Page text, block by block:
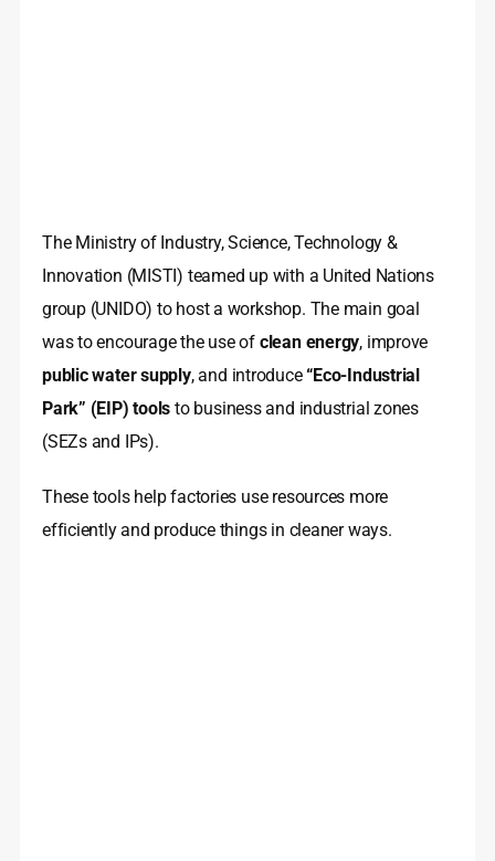
The Ministry of Industry, Science, Technology &
Innovation (MISTI) teamed up with a United Nations
group (UNIDO) to host a workshop. The main goal
was to encourage the use of clean energy, improve
public water supply, and introduce“Eco-Industrial
Park” (EIP) tools to business and industrial zones
(SEZs and IPs).
These tools help factories use resources more
efficiently and produce things in cleaner ways.